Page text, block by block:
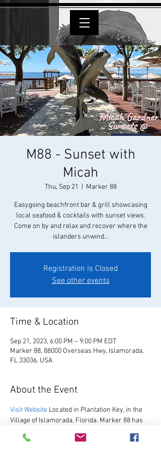
M88 - Sunset with
Micah
Thu, Sep 21 Marker 88
Easygoing beachfront bar & grill showcasing
local seafood & cocktails with sunset views.
Come on by and relax and recover where the
islanders unwind...
Registration is Closed
See other events
Time & Location
Sep 21, 2023, 6:00 PM – 9:00 PM EDT
Marker 88, 88000 Overseas Hwy, Islamorada,
FL 33036, USA
About the Event
Visit Website Located in Plantation Key, in the
Village of Islamorada, Florida. Marker 88 has
been hosting guests since 1967.  We are
excited to re-open after our multi-year